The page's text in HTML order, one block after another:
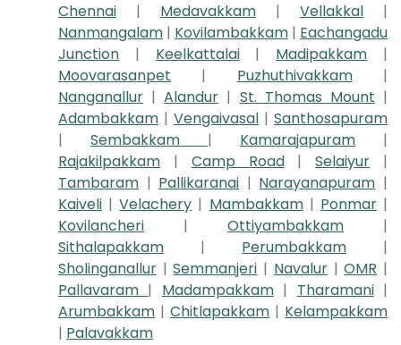
Chennai | Medavakkam | Vellakkal
|
Nanmangalam | Kovilambakkam | Eachangadu
Junction
| Keelkattalai | Madipakkam
|
Moovarasanpet
| Puzhuthivakkam
|
Nanganallur |Alandur | St. Thomas Mount |
Adambakkam | Vengaivasal | Santhosapuram
| Sembakkam | Kamarajapuram
|
Rajakilpakkam
| Camp Road|Selaiyur
|
Tambaram | Pallikaranai | Narayanapuram |
Kaiveli |Velachery | Mambakkam | Ponmar |
Kovilancheri
| Ottiyambakkam
|
Sithalapakkam
| Perumbakkam
|
Sholinganallur |Semmanjeri | Navalur |OMR |
Pallavaram | Madampakkam| Tharamani |
Arumbakkam | Chitlapakkam | Kelampakkam
| Palavakkam